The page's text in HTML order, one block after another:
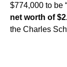
$774,000 to be
net worth of
the Charles